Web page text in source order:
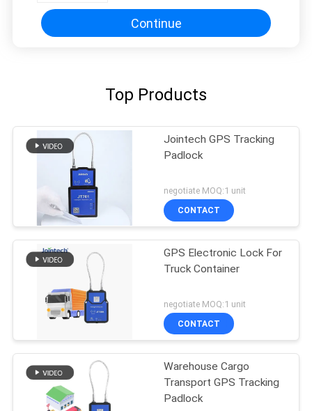
Continue
Top Products
Jointech GPS Tracking
Padlock
negotiate MOQ:1 unit
CONTACT
GPS Electronic Lock For
Truck Container
negotiate MOQ:1 unit
CONTACT
Warehouse Cargo
Transport GPS Tracking
Padlock